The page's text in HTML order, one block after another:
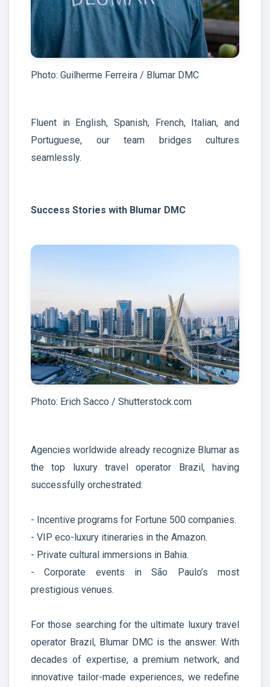
Photo: Guilherme Ferreira / Blumar DMC
Fluent in English, Spanish, French, Italian, and
Portuguese, our team bridges cultures
seamlessly.
Success Stories with Blumar DMC
Photo: Erich Sacco / Shutterstock.com
Agencies worldwide already recognize Blumar as
the top luxury travel operator Brazil, having
successfully orchestrated:
- Incentive programs for Fortune 500 companies.
- VIP eco-luxury itineraries in the Amazon.
- Private cultural immersions in Bahia.
- Corporate events in São Paulo’s most
prestigious venues.
For those searching for the ultimate luxury travel
operator Brazil, Blumar DMC is the answer. With
decades of expertise, a premium network, and
innovative tailor-made experiences, we redefine